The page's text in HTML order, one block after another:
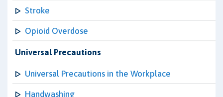
Stroke
Opioid Overdose
Universal Precautions
Universal Precautions in the Workplace
Handwashing